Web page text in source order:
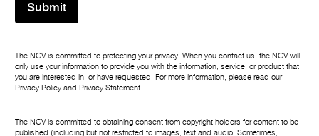
Submit
The NGV is committed to protecting your privacy. When you contact us, the NGV will
only use your information to provide you with the information, service, or product that
you are interested in, or have requested. For more information, please read our
Privacy Policy and Privacy Statement.
The NGV is committed to obtaining consent from copyright holders for content to be
published (including but not restricted to images, text and audio. Sometimes,